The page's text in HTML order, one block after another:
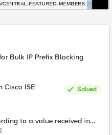
FEATURED-MEMBERS
Bulk IP Prefix Blocking
Cisco ISE
Solved
to a value received in